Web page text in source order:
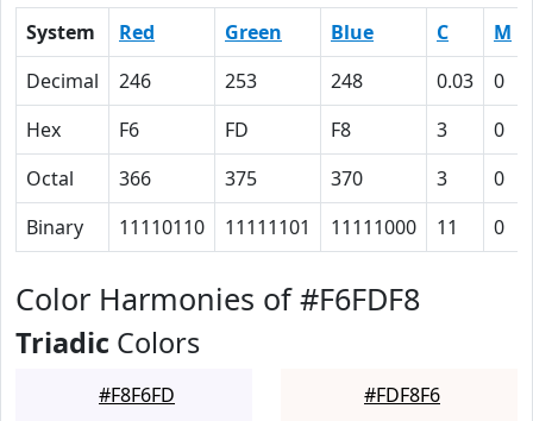
System Red Green Blue C M
Decimal
246 253 248 0.03 0
Hex
F6 FD F8 3 0
Octal
366 375 370 3 0
Binary
11110110 11111101 11111000 11 0
Color Harmonies of #F6FDF8
Triadic Colors
#F8F6FD #FDF8F6